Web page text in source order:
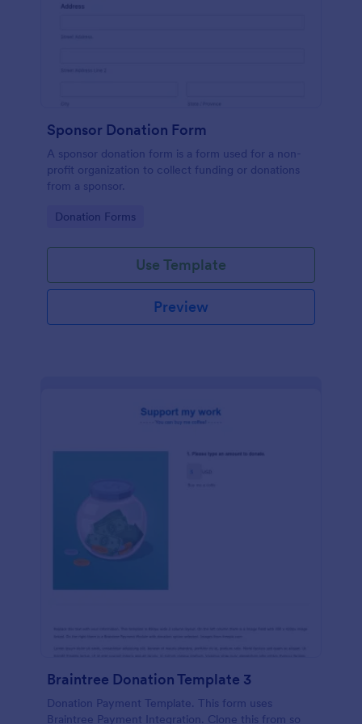
Sponsor Donation Form
A sponsor donation form is a form used for a non-
profit organization to collect funding or donations
from a sponsor.
Go to Category:
Donation Forms
Use Template
Preview
Braintree Donation Template 3
Donation Payment Template. This form uses
Braintree Payment Integration. Clone this from so